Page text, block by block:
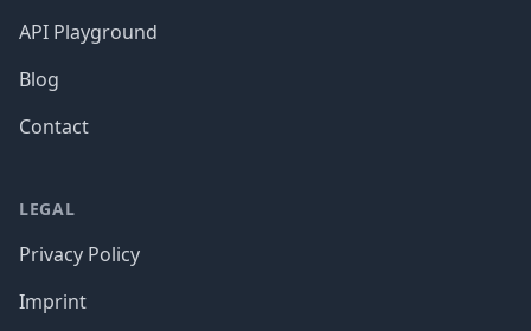
API Playground
Blog
Contact
LEGAL
Privacy Policy
Imprint